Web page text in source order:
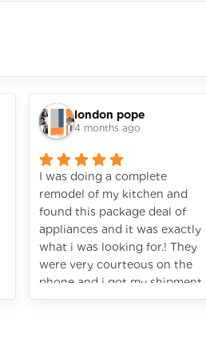
london pope
4 months ago
I was doing a complete
remodel of my kitchen and
found this package deal of
appliances and it was exactly
what i was looking for.! They
were very courteous on the
phone and i got my shipment
just like the promised. I would